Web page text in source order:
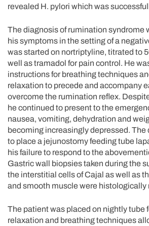
revealed H. pylori which was
The diagnosis of rumination syndrome
his symptoms in the setting of a
was started on nortriptyline, titrated to
well as tramadol for pain control. He
instructions for breathing techniques
relaxation to precede and accompany
overcome the rumination reflex.
he continued to present to the
nausea, vomiting, dehydration and
becoming increasingly depressed. The
to place a jejunostomy feeding tube
his failure to respond to the
Gastric wall biopsies taken during the
the interstitial cells of Cajal as well as
and smooth muscle were histologically
The patient was placed on nightly tube
relaxation and breathing techniques